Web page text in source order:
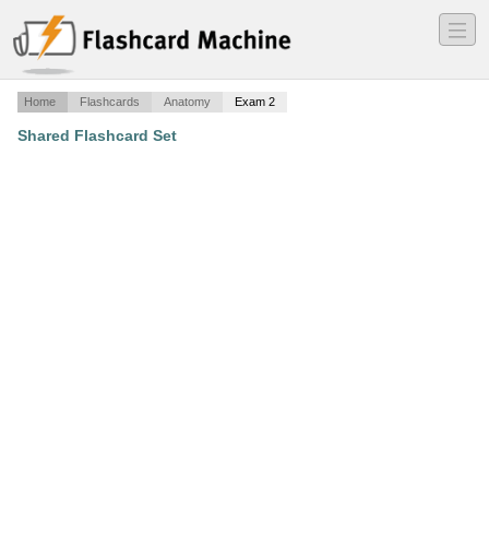
―
―
―
Home Flashcards Anatomy Exam 2
Shared Flashcard Set